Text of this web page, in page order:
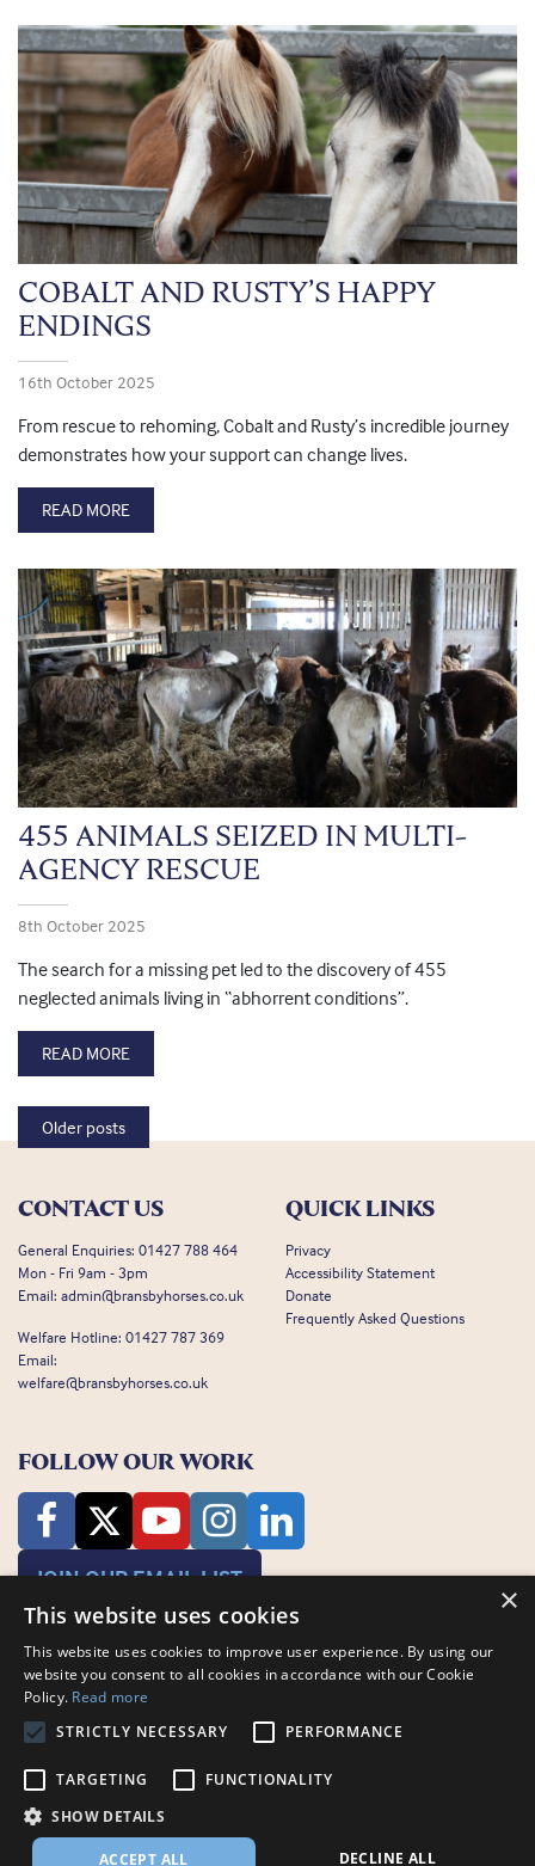
COBALT AND RUSTY’S HAPPY
ENDINGS
16th October 2025
From rescue to rehoming, Cobalt and Rusty’s incredible journey
demonstrates how your support can change lives.
READ MORE
455 ANIMALS SEIZED IN MULTI-
AGENCY RESCUE
8th October 2025
The search for a missing pet led to the discovery of 455
neglected animals living in “abhorrent conditions”.
READ MORE
Posts navigation
Older posts
CONTACT US
General Enquiries: 01427 788 464
Mon - Fri 9am - 3pm
Email: admin@bransbyhorses.co.uk
Welfare Hotline: 01427 787 369
Email:
welfare@bransbyhorses.co.uk
QUICK LINKS
Privacy
Accessibility Statement
Donate
Frequently Asked Questions
FOLLOW OUR WORK
JOIN OUR EMAIL LIST
Bransby Horses, Bransby, Lincoln, LN1 2PH
Company Limited by Guarantee registered in England and Wales RCN
3711676
×
This website uses cookies
This website uses cookies to improve user experience. By using our
website you consent to all cookies in accordance with our Cookie
Policy. Read more
STRICTLY NECESSARY
PERFORMANCE
TARGETING
FUNCTIONALITY
SHOW DETAILS
ACCEPT ALL DECLINE ALL